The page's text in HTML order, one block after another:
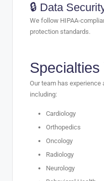
🔒 Data
We follow HIPAA-
protection standards.
Our team has
including:
Cardiology
Orthopedics
Oncology
Radiology
Neurology